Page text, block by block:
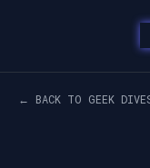
← BACK TO GEEK